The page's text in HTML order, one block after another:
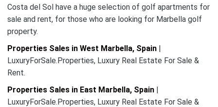
Costa del Sol have a huge selection of golf apartments for
sale and rent, for those who are looking for Marbella golf
property.
Properties Sales in West Marbella, Spain |
LuxuryForSale.Properties, Luxury Real Estate For Sale &
Rent.
Properties Sales in East Marbella, Spain |
LuxuryForSale.Properties, Luxury Real Estate For Sale &